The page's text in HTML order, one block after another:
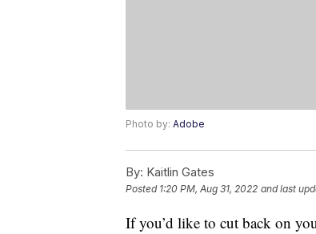
Photo by: Adobe
By: Kaitlin Gates
Posted 1:20 PM, Aug 31, 2022 and last
If you’d like to cut back on